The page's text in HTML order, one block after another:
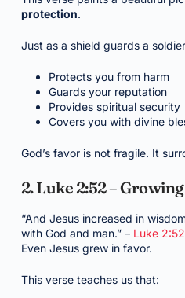
protection.
Just as a shield guards a
Protects you from harm
Guards your reputation
Provides spiritual security
Covers you with divine
God’s favor is not fragile. It
2. Luke 2:52 –
“And Jesus increased in
with God and man.” – Luke 2:52
Even Jesus grew in favor.
This verse teaches us that: